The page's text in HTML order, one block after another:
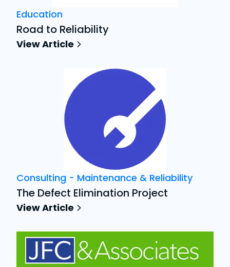
Education
Road to Reliability
View Article
Consulting - Maintenance & Reliability
The Defect Elimination Project
View Article